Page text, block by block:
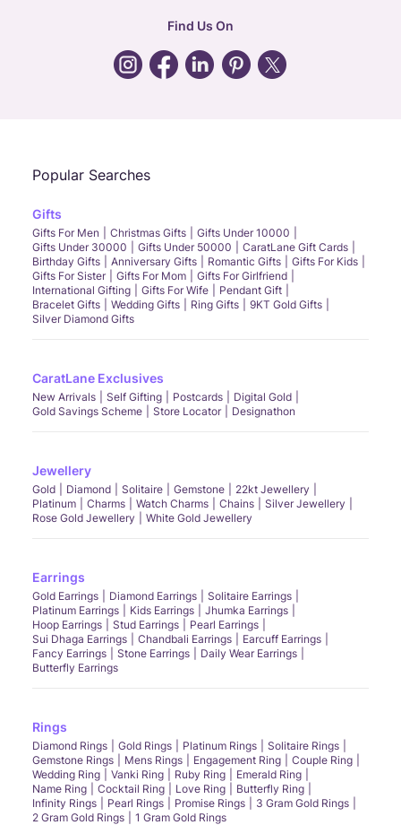
Find Us On
Popular Searches
Gifts
Gifts For Men Christmas Gifts
Gifts Under 10000
Gifts Under 30000
Gifts Under 50000
CaratLane Gift Cards
Birthday Gifts
Anniversary Gifts Romantic Gifts
Gifts For Kids
Gifts For Sister
Gifts For Mom
Gifts For Girlfriend
International Gifting
Gifts For Wife
Pendant Gift
Bracelet Gifts
Wedding Gifts Ring Gifts
9KT Gold Gifts
Silver Diamond Gifts
CaratLane Exclusives
New Arrivals Self Gifting Postcards
Digital Gold
Gold Savings Scheme
Store Locator Designathon
Jewellery
Gold Diamond Solitaire Gemstone
22kt Jewellery
Platinum
Charms Watch Charms Chains
Silver Jewellery
Rose Gold Jewellery
White Gold Jewellery
Earrings
Gold Earrings Diamond Earrings
Solitaire Earrings
Platinum Earrings
Kids Earrings
Jhumka Earrings
Hoop Earrings
Stud Earrings
Pearl Earrings
Sui Dhaga Earrings
Chandbali Earrings
Earcuff Earrings
Fancy Earrings
Stone Earrings
Daily Wear Earrings
Butterfly Earrings
Rings
Diamond Rings Gold Rings Platinum Rings
Solitaire Rings
Gemstone Rings
Mens Rings Engagement Ring
Couple Ring
Wedding Ring
Vanki Ring Ruby Ring
Emerald Ring
Name Ring
Cocktail Ring Love Ring
Butterfly Ring
Infinity Rings
Pearl Rings Promise Rings
3 Gram Gold Rings
2 Gram Gold Rings
1 Gram Gold Rings